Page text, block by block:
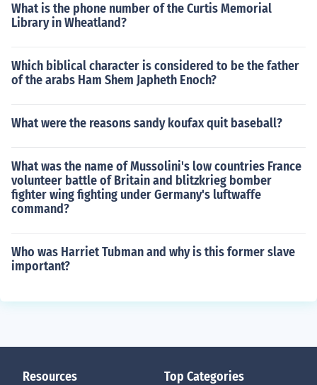
What is the phone number of the Curtis Memorial
Library in Wheatland?
Which biblical character is considered to be the father
of the arabs Ham Shem Japheth Enoch?
What were the reasons sandy koufax quit baseball?
What was the name of Mussolini's low countries France
volunteer battle of Britain and blitzkrieg bomber
fighter wing fighting under Germany's luftwaffe
command?
Who was Harriet Tubman and why is this former slave
important?
Resources Top Categories